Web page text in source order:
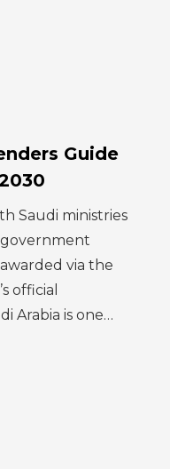
Guide
Saudi ministries
via the
official
Arabia is one…